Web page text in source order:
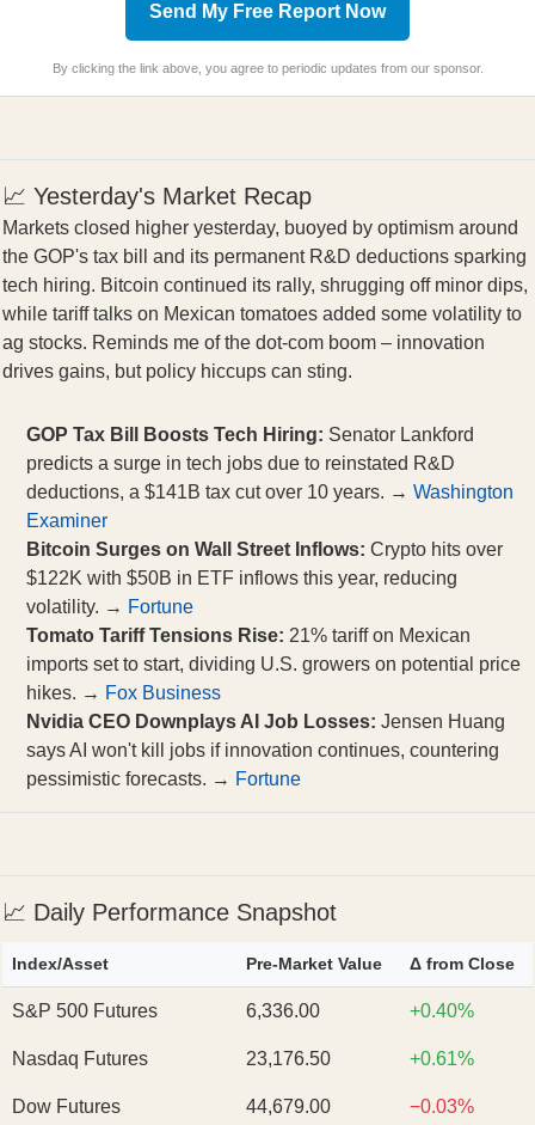
Send My Free Report Now
By clicking the link above, you agree to periodic updates from our sponsor.
📈 Yesterday's Market Recap
Markets closed higher yesterday, buoyed by optimism around
the GOP's tax bill and its permanent R&D deductions sparking
tech hiring. Bitcoin continued its rally, shrugging off minor dips,
while tariff talks on Mexican tomatoes added some volatility to
ag stocks. Reminds me of the dot-com boom – innovation
drives gains, but policy hiccups can sting.
GOP Tax Bill Boosts Tech Hiring: Senator Lankford
predicts a surge in tech jobs due to reinstated R&D
deductions, a $141B tax cut over 10 years. → Washington
Examiner
Bitcoin Surges on Wall Street Inflows: Crypto hits over
$122K with $50B in ETF inflows this year, reducing
volatility. → Fortune
Tomato Tariff Tensions Rise: 21% tariff on Mexican
imports set to start, dividing U.S. growers on potential price
hikes. → Fox Business
Nvidia CEO Downplays AI Job Losses: Jensen Huang
says AI won't kill jobs if innovation continues, countering
pessimistic forecasts. → Fortune
📈 Daily Performance Snapshot
Index/Asset Pre‑Market Value Δ from Close
S&P 500 Futures 6,336.00 +0.40%
Nasdaq Futures 23,176.50 +0.61%
Dow Futures 44,679.00 −0.03%